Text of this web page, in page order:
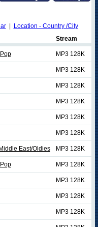
|
Location - Country /City
Stream
MP3 128K
MP3 128K
MP3 128K
MP3 128K
MP3 128K
MP3 128K
East/Oldies MP3 128K
MP3 128K
MP3 128K
MP3 128K
MP3 128K